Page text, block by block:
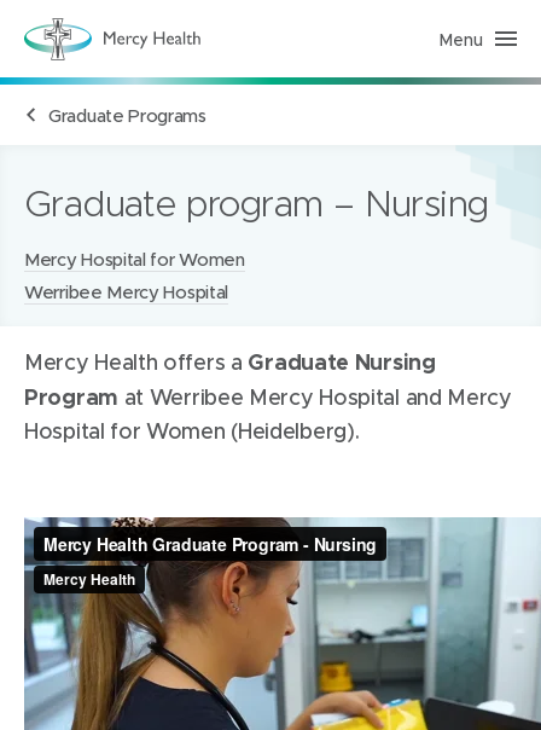
H
a
t
v
e
(
m
e
p
a
g
e
Menu
Graduate Programs
Graduate program – Nursing
Locations:
Mercy Hospital for Women
Werribee Mercy Hospital
Mercy Health offers a Graduate Nursing
Program at Werribee Mercy Hospital and Mercy
Hospital for Women (Heidelberg).